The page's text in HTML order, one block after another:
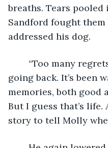
breaths. Tears
Sandford fought them
addressed his dog.
going back. It’s been
memories, both good
But I guess that’s life.
story to tell Molly